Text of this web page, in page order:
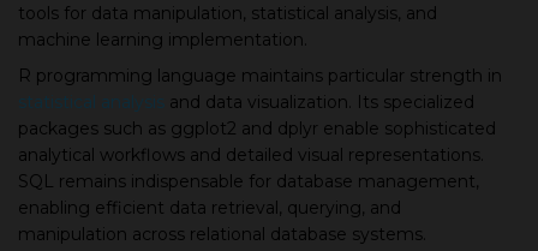
tools for data manipulation, statistical analysis, and
machine learning implementation.
R programming language maintains particular strength in
statistical analysis and data visualization. Its specialized
packages such as ggplot2 and dplyr enable sophisticated
analytical workflows and detailed visual representations.
SQL remains indispensable for database management,
enabling efficient data retrieval, querying, and
manipulation across relational database systems.